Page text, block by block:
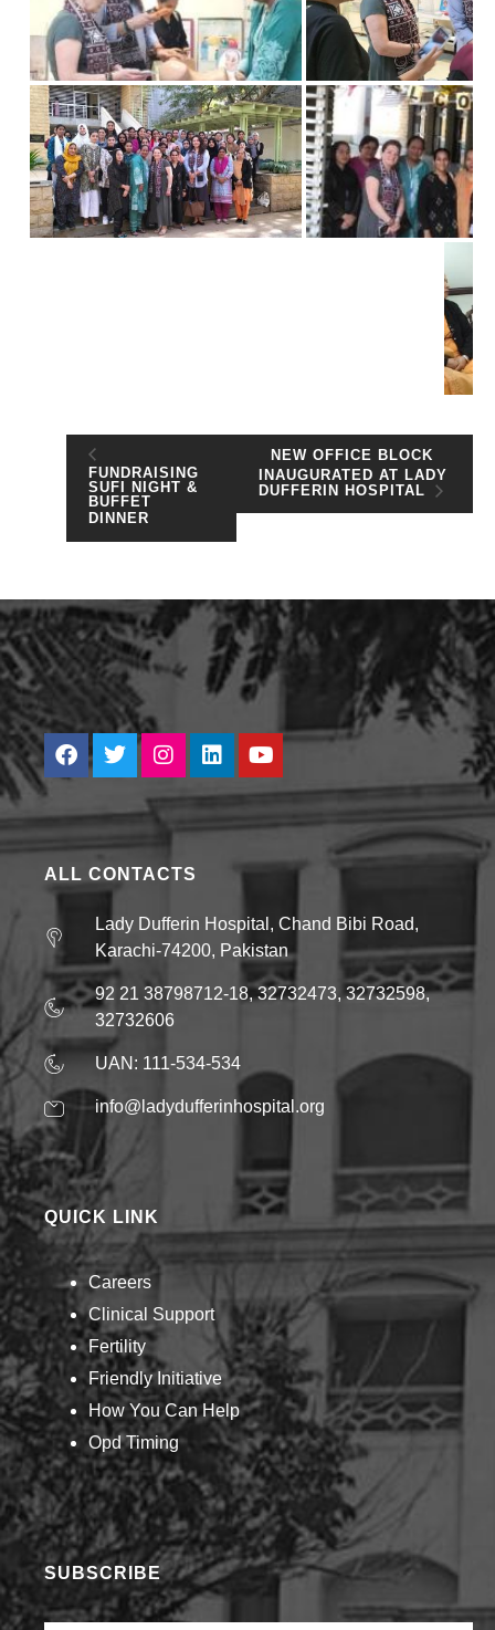
FUNDRAISING
SUFI NIGHT &
BUFFET
DINNER
NEW OFFICE BLOCK
INAUGURATED AT LADY
DUFFERIN HOSPITAL
ALL CONTACTS
Lady Dufferin Hospital, Chand Bibi Road,
Karachi-74200, Pakistan
92 21 38798712-18, 32732473, 32732598,
32732606
UAN: 111-534-534
info@ladydufferinhospital.org
QUICK LINK
Careers
Clinical Support
Fertility
Friendly Initiative
How You Can Help​
Opd Timing
SUBSCRIBE